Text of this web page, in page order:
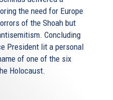
the need for Europe
of the Shoah but
Concluding
President lit a personal
of one of the six
Holocaust.